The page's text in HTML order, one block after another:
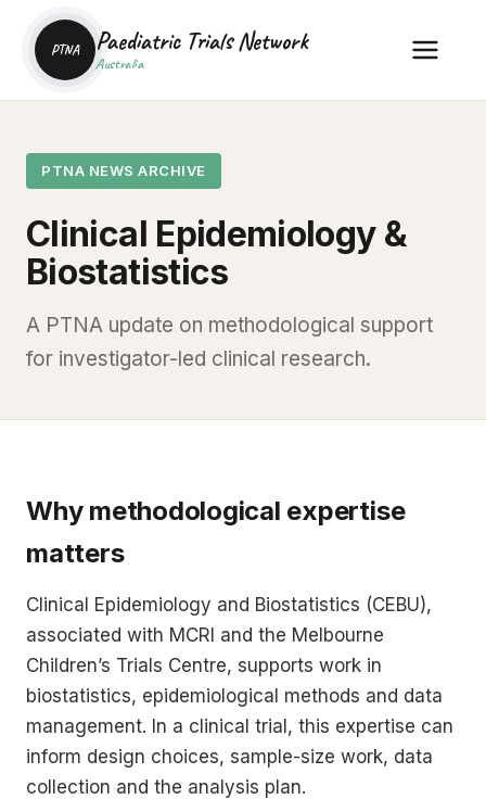
PTNA Paediatric Trials Network
Australia
PTNA NEWS ARCHIVE
Clinical Epidemiology &
Biostatistics
A PTNA update on methodological support
for investigator-led clinical research.
Why methodological expertise
matters
Clinical Epidemiology and Biostatistics (CEBU),
associated with MCRI and the Melbourne
Children’s Trials Centre, supports work in
biostatistics, epidemiological methods and data
management. In a clinical trial, this expertise can
inform design choices, sample-size work, data
collection and the analysis plan.